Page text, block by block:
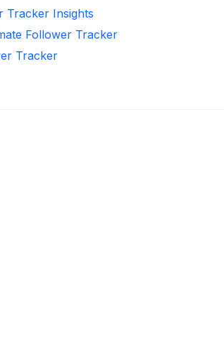
Tracker Insights
Follower Tracker
Tracker